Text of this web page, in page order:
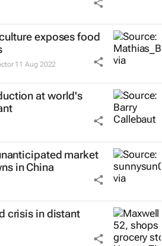
exposes food
11 Aug 2022
at world's
market
in China
crisis in distant